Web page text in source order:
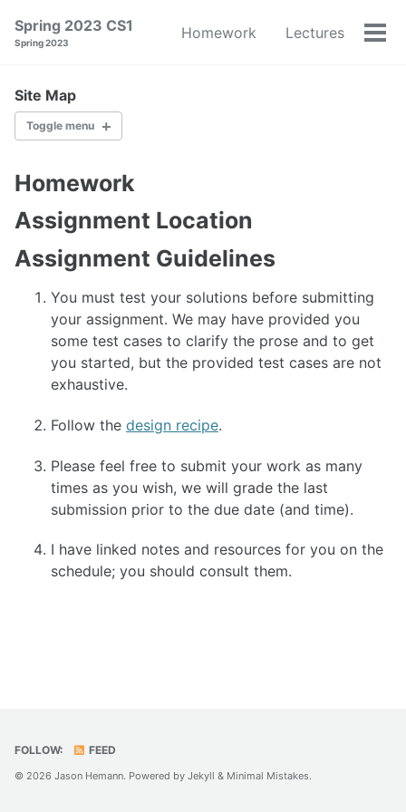
Spring 2023 CS1
Spring 2023
Homework Lectures
Site Map
Toggle menu
LECTURES
OFFICE HOURS
SCHEDULE
PEOPLE
SYLLABUS
TECH
FAQ
ENRICHMENT
Homework
Assignment Location
Assignment Guidelines
You must test your solutions before submitting
your assignment. We may have provided you
some test cases to clarify the prose and to get
you started, but the provided test cases are not
exhaustive.
Follow the design recipe.
Please feel free to submit your work as many
times as you wish, we will grade the last
submission prior to the due date (and time).
I have linked notes and resources for you on the
schedule; you should consult them.
FOLLOW: FEED
© 2026 Jason Hemann. Powered by Jekyll & Minimal Mistakes.